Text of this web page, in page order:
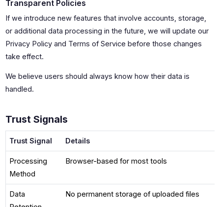
Transparent Policies
If we introduce new features that involve accounts, storage,
or additional data processing in the future, we will update our
Privacy Policy and Terms of Service before those changes
take effect.
We believe users should always know how their data is
handled.
Trust Signals
Trust Signal Details
Processing
Method
Browser-based for most tools
Data
No permanent storage of uploaded files